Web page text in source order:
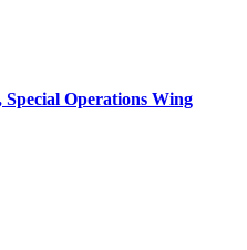
Operations Wing